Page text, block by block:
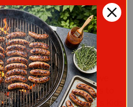
Klub
little shoppers and we
created on simple trips to
is a part of Angelo’s Kids